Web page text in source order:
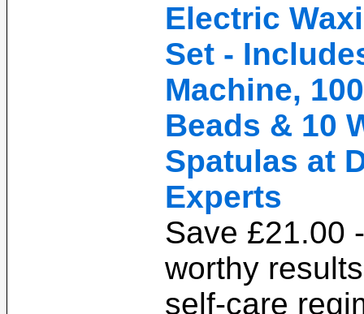
Electric
Set -
Machine,
Beads & 10
Spatulas at
Experts
Save £21.00
worthy
self-care